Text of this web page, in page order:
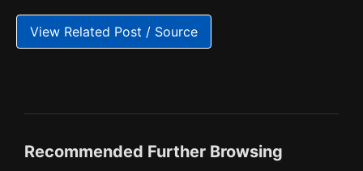
View Related Post / Source
Recommended Further Browsing